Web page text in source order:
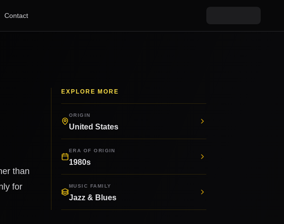
Contact
than
for
EXPLORE MORE
ORIGIN
United States
ERA OF ORIGIN
1980s
MUSIC FAMILY
Jazz & Blues